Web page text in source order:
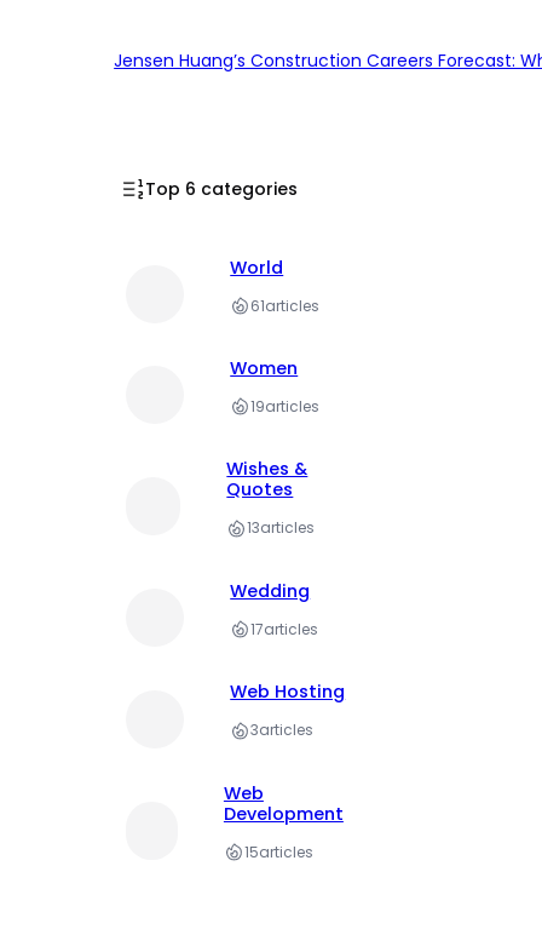
Jensen Huang’s Construction Careers Forecast:
Top 6 categories
World
61articles
Women
19articles
Wishes &
Quotes
13articles
Wedding
17articles
Web Hosting
3articles
Web
Development
15articles